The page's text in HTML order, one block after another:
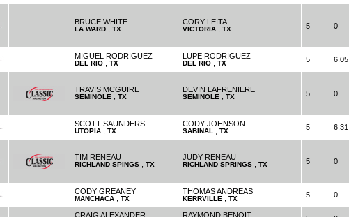
BRUCE WHITE
LA WARD, TX
CORY LEITA
VICTORIA, TX 5 0
MIGUEL RODRIGUEZ
DEL RIO, TX
LUPE RODRIGUEZ
DEL RIO, TX 5 6.05
TRAVIS MCGUIRE
SEMINOLE TX
DEVIN LAFRENIERE
SEMINOLE TX 5 0
SCOTT SAUNDERS
UTOPIA, TX
CODY JOHNSON
SABINAL TX 5 6.31
TIM RENEAU
RICHLAND SPINGS, TX
JUDY RENEAU
RICHLAND SPRINGS, TX 5 0
CODY GREANEY
MANCHACA, TX
THOMAS ANDREAS
KERRVILLE TX 5 0
CRAIG ALEXANDER RAYMOND BENOIT